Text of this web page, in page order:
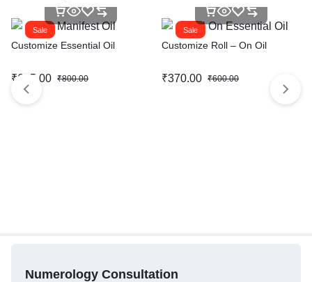
Sale
Customize Essential Oil
₹800.00
₹615.00
Sale
Customize Roll – On Oil
₹600.00
₹370.00
Numerology Consultation